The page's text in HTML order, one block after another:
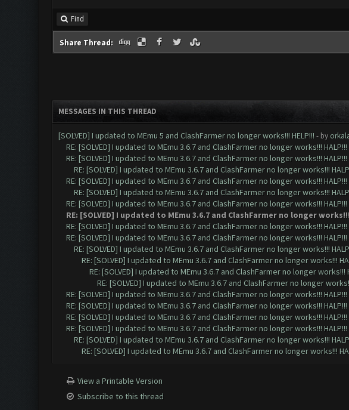
Find
Share Thread:
MESSAGES IN THIS THREAD
[SOLVED] I updated to MEmu 5 and ClashFarmer no longer works!!! HELP!!! - by
RE: [SOLVED] I updated to MEmu 3.6.7 and ClashFarmer no longer works!!! HALP!!!
RE: [SOLVED] I updated to MEmu 3.6.7 and ClashFarmer no longer works!!! HALP!!!
RE: [SOLVED] I updated to MEmu 3.6.7 and ClashFarmer no longer works!!!
RE: [SOLVED] I updated to MEmu 3.6.7 and ClashFarmer no longer works!!! HALP!!!
RE: [SOLVED] I updated to MEmu 3.6.7 and ClashFarmer no longer works!!!
RE: [SOLVED] I updated to MEmu 3.6.7 and ClashFarmer no longer works!!! HALP!!!
RE: [SOLVED] I updated to MEmu 3.6.7 and ClashFarmer no longer
RE: [SOLVED] I updated to MEmu 3.6.7 and ClashFarmer no longer works!!! HALP!!!
RE: [SOLVED] I updated to MEmu 3.6.7 and ClashFarmer no longer works!!! HALP!!!
RE: [SOLVED] I updated to MEmu 3.6.7 and ClashFarmer no longer works!!!
RE: [SOLVED] I updated to MEmu 3.6.7 and ClashFarmer no longer works!!!
RE: [SOLVED] I updated to MEmu 3.6.7 and ClashFarmer no longer works!!!
RE: [SOLVED] I updated to MEmu 3.6.7 and ClashFarmer no longer
RE: [SOLVED] I updated to MEmu 3.6.7 and ClashFarmer no longer works!!! HALP!!!
RE: [SOLVED] I updated to MEmu 3.6.7 and ClashFarmer no longer works!!! HALP!!!
RE: [SOLVED] I updated to MEmu 3.6.7 and ClashFarmer no longer works!!! HALP!!!
RE: [SOLVED] I updated to MEmu 3.6.7 and ClashFarmer no longer works!!! HALP!!!
RE: [SOLVED] I updated to MEmu 3.6.7 and ClashFarmer no longer works!!!
RE: [SOLVED] I updated to MEmu 3.6.7 and ClashFarmer no longer works!!!
View a Printable Version
Subscribe to this thread